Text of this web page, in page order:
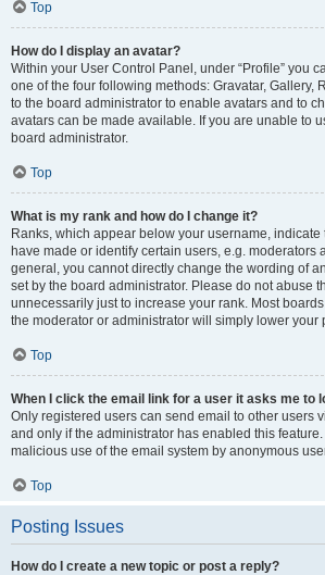
Top
How do I display an avatar?
Within your User Control Panel, under “Profile” you
one of the four following methods: Gravatar, Gallery,
to the board administrator to enable avatars and to
avatars can be made available. If you are unable to
board administrator.
Top
What is my rank and how do I change it?
Ranks, which appear below your username, indicate
have made or identify certain users, e.g. moderators
general, you cannot directly change the wording of
set by the board administrator. Please do not abuse
unnecessarily just to increase your rank. Most
the moderator or administrator will simply lower your
Top
When I click the email link for a user it asks me to
Only registered users can send email to other users
and only if the administrator has enabled this
malicious use of the email system by anonymous
Top
Posting Issues
How do I create a new topic or post a reply?